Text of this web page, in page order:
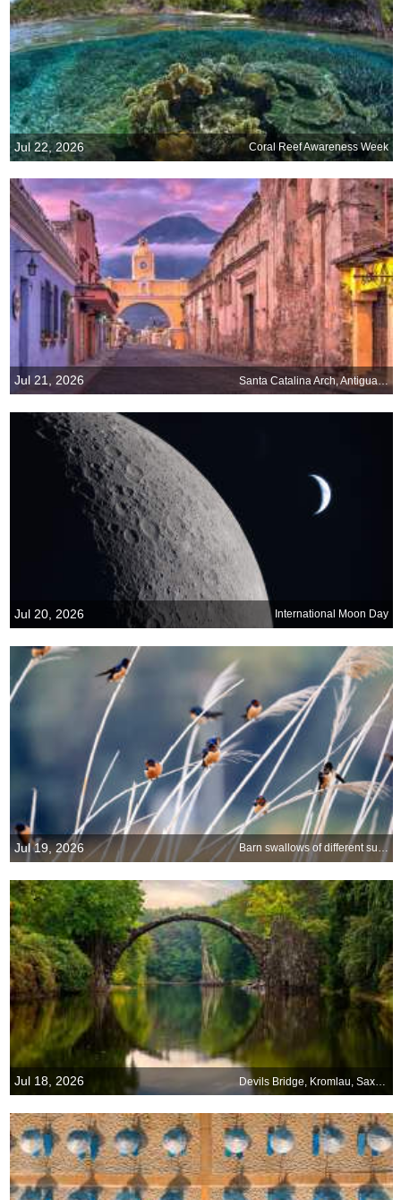
Jul 22, 2026 Coral Reef Awareness Week
Jul 21, 2026
Jul 20, 2026 International Moon Day
Jul 19, 2026 Barn swallows of different subspecies resting together
Jul 18, 2026 Devils Bridge, Kromlau, Saxony, Germany